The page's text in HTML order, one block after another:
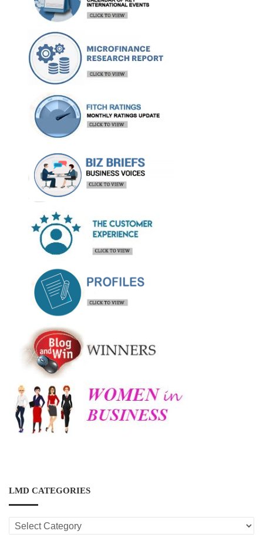
LMD CATEGORIES
LMD
CATEGORIES